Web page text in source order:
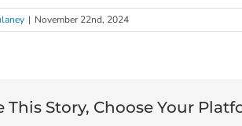
| November 22nd, 2024
This Story, Choose Your